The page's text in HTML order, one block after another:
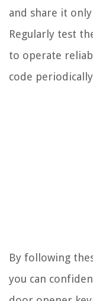
and share it
Regularly test
to operate
code
By following
you can